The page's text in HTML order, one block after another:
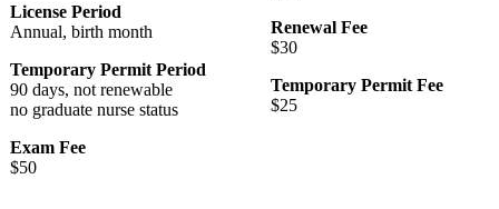
License Period
Annual, birth month
Temporary Permit Period
90 days, not renewable
no graduate nurse status
Exam Fee
$50
Renewal Fee
$30
Temporary Permit Fee
$25